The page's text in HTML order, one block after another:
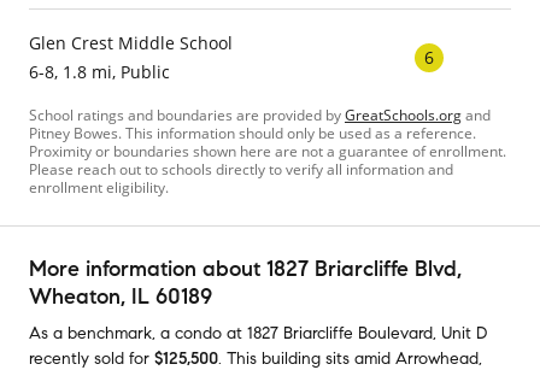
Glen Crest Middle School
6-8, 1.8 mi, Public
6
School ratings and boundaries are provided byGreatSchools.organd
Pitney Bowes. This information should only be used as a reference.
Proximity or boundaries shown here are not a guarantee of enrollment.
Please reach out to schools directly to verify all information and
enrollment eligibility.
More information about 1827 Briarcliffe Blvd,
Wheaton, IL 60189
As a benchmark, a condo at 1827 Briarcliffe Boulevard, Unit D
recently sold for $125,500. This building sits amid Arrowhead,